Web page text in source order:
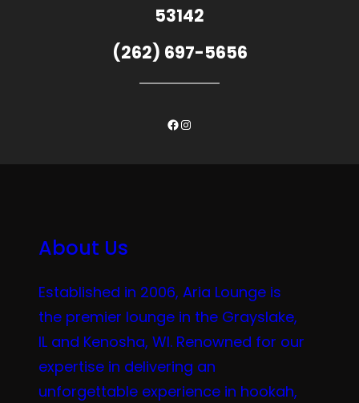
53142
(262) 697-5656
Facebook
Instagram
About Us
Established in 2006, Aria Lounge is
the premier lounge in the Grayslake,
IL and Kenosha, WI. Renowned for our
expertise in delivering an
unforgettable experience in hookah,